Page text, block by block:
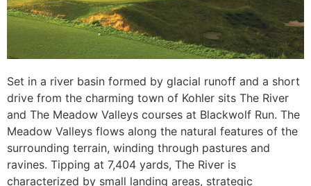
Set in a river basin formed by glacial runoff and a short
drive from the charming town of Kohler sits The River
and The Meadow Valleys courses at Blackwolf Run. The
Meadow Valleys flows along the natural features of the
surrounding terrain, winding through pastures and
ravines. Tipping at 7,404 yards, The River is
characterized by small landing areas, strategic